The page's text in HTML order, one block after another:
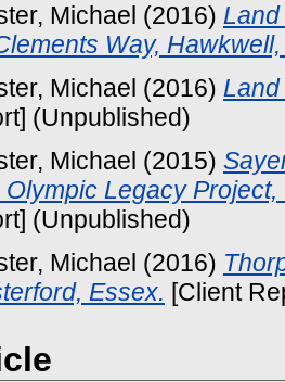
Michael (2016)
Way,
Michael (2016)
(Unpublished)
Michael (2015)
Olympic Legacy
(Unpublished)
Michael (2016)
Essex. [Client